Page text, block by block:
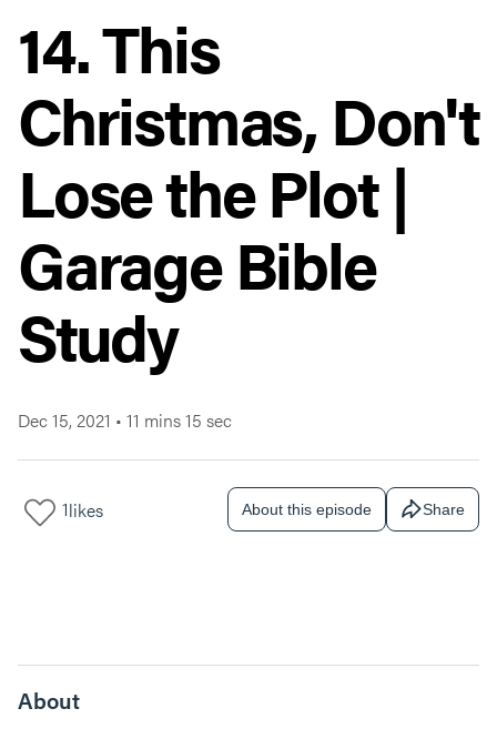
14. This
Christmas, Don't
Lose the Plot |
Garage Bible
Study
Dec 15, 2021 • 11 mins 15 sec
1likes About this episode Share
About